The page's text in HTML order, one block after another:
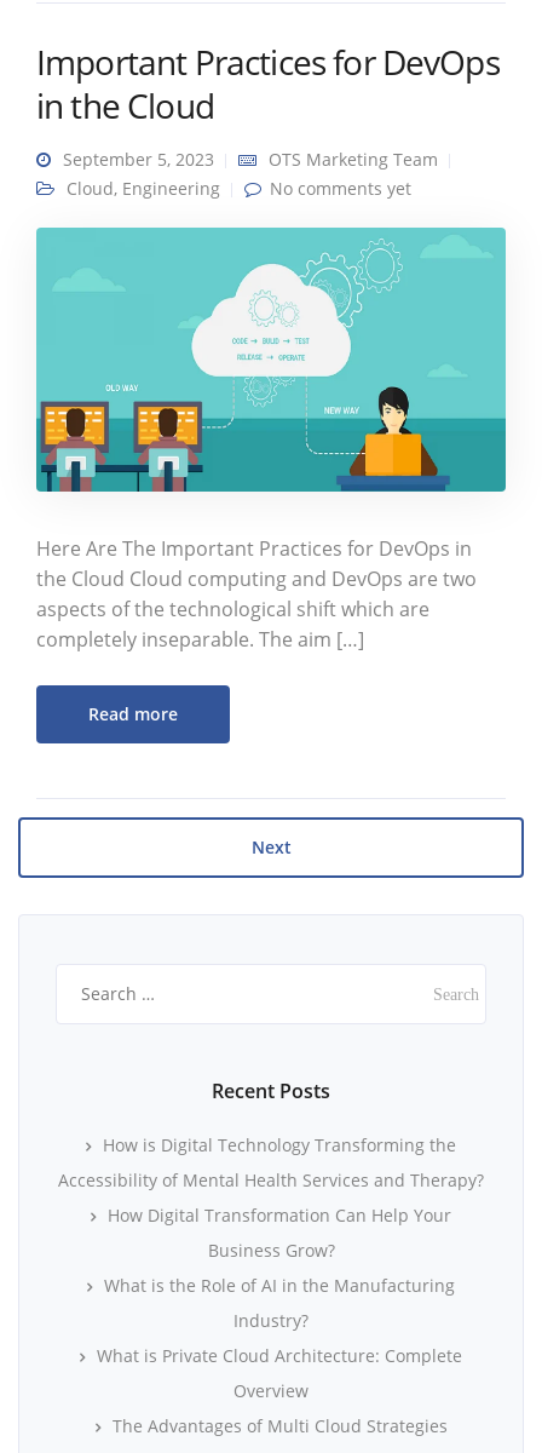
Important Practices for DevOps
in the Cloud
September 5, 2023
OTS Marketing Team
Cloud, Engineering No comments yet
Here Are The Important Practices for DevOps in
the Cloud Cloud computing and DevOps are two
aspects of the technological shift which are
completely inseparable. The aim […]
Read more
Next
for:
Recent Posts
How is Digital Technology Transforming the
Accessibility of Mental Health Services and Therapy?
How Digital Transformation Can Help Your
Business Grow?
What is the Role of AI in the Manufacturing
Industry?
What is Private Cloud Architecture: Complete
Overview
The Advantages of Multi Cloud Strategies